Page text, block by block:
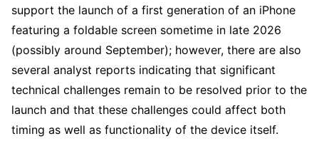
support the launch of a first generation of an iPhone
featuring a foldable screen sometime in late 2026
(possibly around September); however, there are also
several analyst reports indicating that significant
technical challenges remain to be resolved prior to the
launch and that these challenges could affect both
timing as well as functionality of the device itself.